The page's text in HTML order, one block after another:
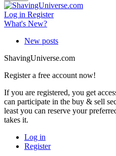
Log in Register
What's New?
New posts
ShavingUniverse.com
Register a free account now!
If you are registered, you get
can participate in the buy & sell
least you can reserve your
takes it.
Log in
Register